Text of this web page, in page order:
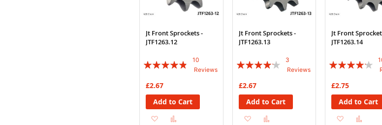
Jt Front Sprockets -
JTF1263.12
Rating:
10
Reviews
£2.67
Add to Cart
Add
Jt Front Sprockets -
JTF1263.13
Rating:
3
Reviews
£2.67
Add to Cart
Add
Jt Front
JTF1263.14
Rating:
£2.75
Add to Cart
Add